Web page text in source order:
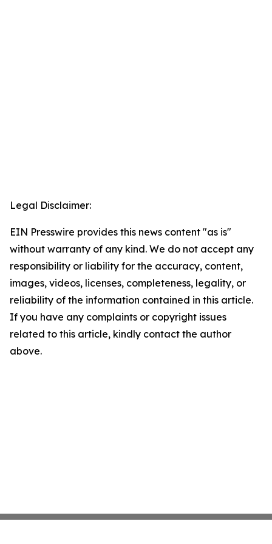
Legal Disclaimer:
EIN Presswire provides this news content "as is"
without warranty of any kind. We do not accept any
responsibility or liability for the accuracy, content,
images, videos, licenses, completeness, legality, or
reliability of the information contained in this article.
If you have any complaints or copyright issues
related to this article, kindly contact the author
above.